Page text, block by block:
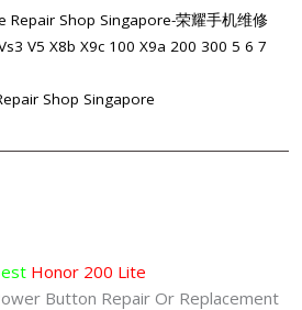
Repair Shop Singapore-荣耀手机维修
V5 X8b X9c 100 X9a 200 300 5 6 7
Shop Singapore
Honor 200 Lite
Button Repair Or Replacement